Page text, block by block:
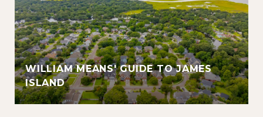
WILLIAM MEANS' GUIDE TO JAMES
ISLAND